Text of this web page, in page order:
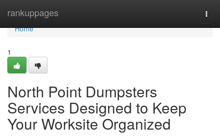
rankuppages
Home
Home
1
North Point Dumpsters
Services Designed to Keep
Your Worksite Organized